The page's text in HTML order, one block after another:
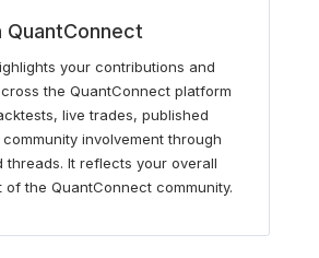
your contributions and
the QuantConnect platform
live trades, published
involvement through
threads. It reflects your overall
of the QuantConnect community.